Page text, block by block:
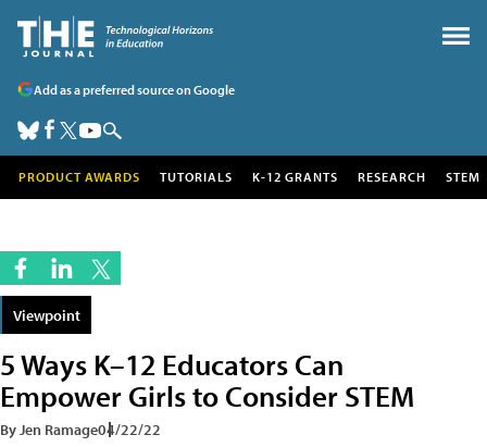
Add as a preferred source on Google
PRODUCT AWARDS TUTORIALS K-12 GRANTS RESEARCH STEM
Viewpoint
5 Ways K–12 Educators Can
Empower Girls to Consider STEM
By Jen Ramage04/22/22